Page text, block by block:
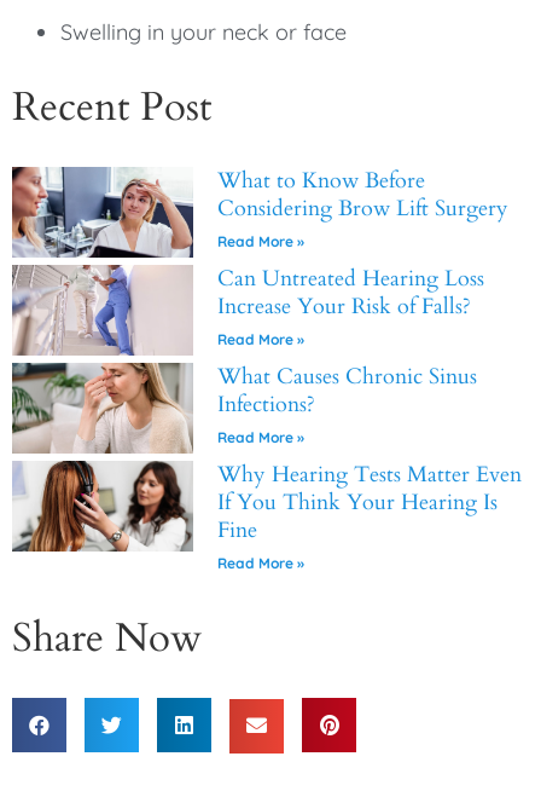
Swelling in your neck or face
Recent Post
What to Know Before
Considering Brow Lift Surgery
Read More »
Can Untreated Hearing Loss
Increase Your Risk of Falls?
Read More »
What Causes Chronic Sinus
Infections?
Read More »
Why Hearing Tests Matter Even
If You Think Your Hearing Is
Fine
Read More »
Share Now